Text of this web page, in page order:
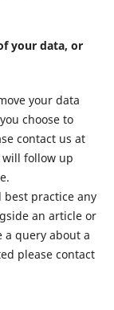
your data, or
your data
choose to
contact us at
will follow up
practice any
an article or
a query about a
please contact